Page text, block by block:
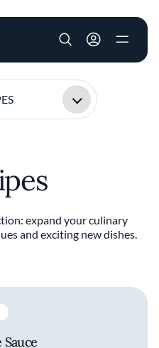
Skip to main content
User account
expand your culinary
and exciting new dishes.
Sauce